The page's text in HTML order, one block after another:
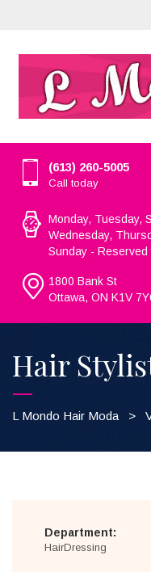
(613) 260-5005
Call today
Monday, Tuesday,
Wednesday,
Sunday - Reserved
1800 Bank St
Ottawa, ON K1V
Hair
L Mondo Hair Moda >
Department:
HairDressing